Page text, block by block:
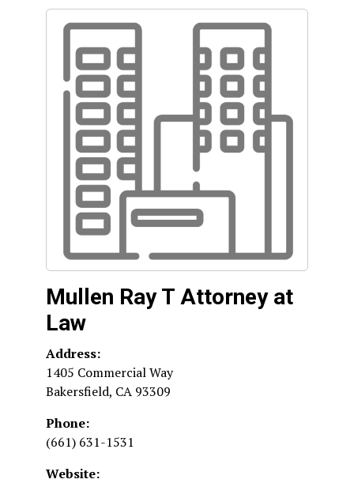
Mullen Ray T Attorney at
Law
Address:
1405 Commercial Way
Bakersfield, CA 93309
Phone:
(661) 631-1531
Website: